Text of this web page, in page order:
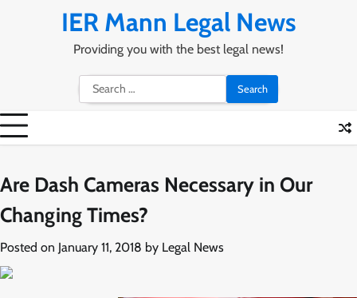
IER Mann Legal News
Providing you with the best legal news!
Search
for:
Are Dash Cameras Necessary in Our
Changing Times?
Posted on January 11, 2018 by Legal News